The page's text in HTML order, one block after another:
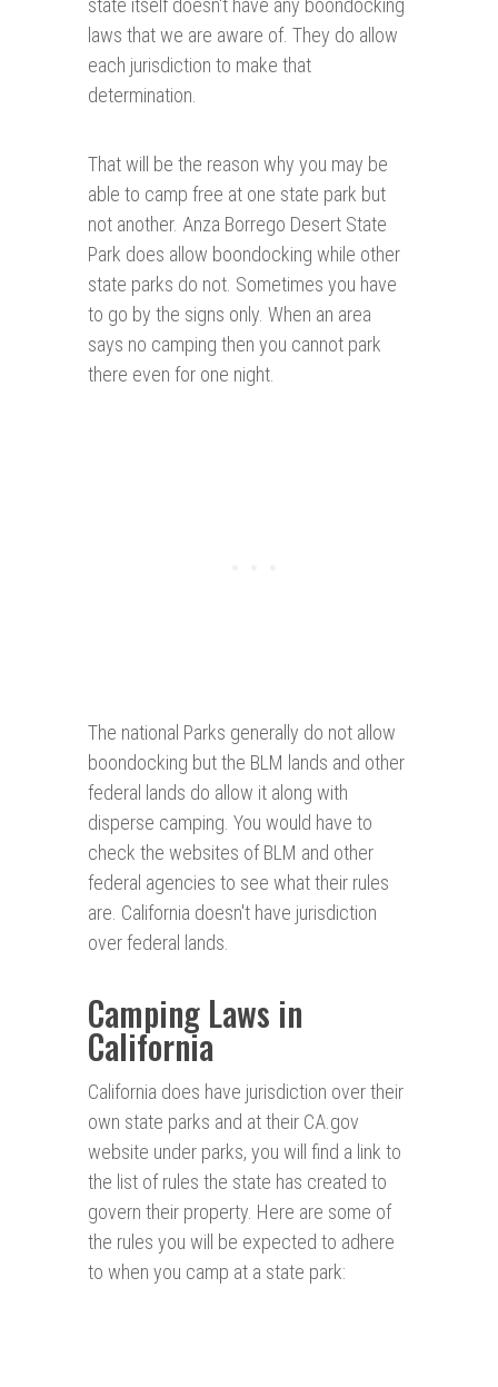
state itself doesn't have any boondocking
laws that we are aware of. They do allow
each jurisdiction to make that
determination.
That will be the reason why you may be
able to camp free at one state park but
not another. Anza Borrego Desert State
Park does allow boondocking while other
state parks do not. Sometimes you have
to go by the signs only. When an area
says no camping then you cannot park
there even for one night.
The national Parks generally do not allow
boondocking but the BLM lands and other
federal lands do allow it along with
disperse camping. You would have to
check the websites of BLM and other
federal agencies to see what their rules
are. California doesn't have jurisdiction
over federal lands.
Camping Laws in
California
California does have jurisdiction over their
own state parks and at their CA.gov
website under parks, you will find a link to
the list of rules the state has created to
govern their property. Here are some of
the rules you will be expected to adhere
to when you camp at a state park: